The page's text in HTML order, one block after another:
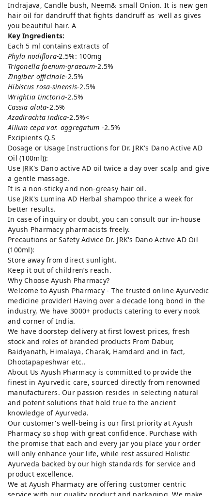
Indrajava, Candle bush, Neem& small Onion. It is new gen
hair oil for dandruff that fights dandruff as well as gives
you beautiful hair. A
Key Ingredients:
Each 5 ml contains extracts of
Phyla nodiflora-2.5%: 100mg
Trigonella foenum-graecum-2.5%
Zingiber officinale-2.5%
Hibiscus rosa-sinensis-2.5%
Wrightia tinctoria-2.5%
Cassia alata-2.5%
Azadirachta indica-2.5%<
Allium cepa var. aggregatum -2.5%
Excipients Q.S
Dosage or Usage Instructions for Dr. JRK's Dano Active AD
Oil (100ml)):
Use JRK's Dano active AD oil twice a day over scalp and give
a gentle massage.
It is a non-sticky and non-greasy hair oil.
Use JRK's Lumina AD Herbal shampoo thrice a week for
better results.
In case of inquiry or doubt, you can consult our in-house
Ayush Pharmacy pharmacists freely.
Precautions or Safety Advice Dr. JRK's Dano Active AD Oil
(100ml):
Store away from direct sunlight.
Keep it out of children’s reach.
Why Choose Ayush Pharmacy?
Welcome to Ayush Pharmacy - The trusted online Ayurvedic
medicine provider! Having over a decade long bond in the
industry, We have 3000+ products catering to every nook
and corner of India.
We have doorstep delivery at first lowest prices, fresh
stock and roles of branded products From Dabur,
Baidyanath, Himalaya, Charak, Hamdard and in fact,
Dhootapapeshwar etc..
About Us Ayush Pharmacy is committed to provide the
finest in Ayurvedic care, sourced directly from renowned
manufacturers. Our passion resides in selecting natural
and potent solutions that hold true to the ancient
knowledge of Ayurveda.
Our customer's well-being is our first priority at Ayush
Pharmacy so shop with great confidence. Purchase with
the promise that each and every jar you place your order
will only enhance your life, while rest assured Holistic
Ayurveda backed by our high standards for service and
product excellence.
We at Ayush Pharmacy are offering customer centric